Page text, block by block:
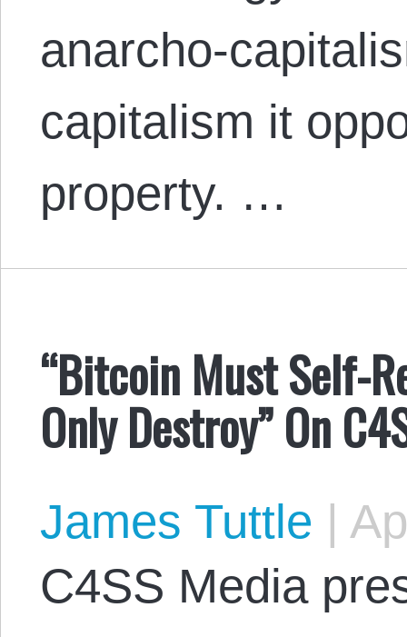
anarcho-
capitalism it
property. …
“Bitcoin Must Self-
Only Destroy” On
James Tuttle |
C4SS Media